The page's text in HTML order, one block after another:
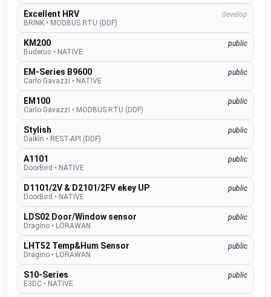
Excellent HRV
develop
BRINK • MODBUS RTU (DDF)
KM200
public
Buderus • NATIVE
EM-Series B9600
public
Carlo Gavazzi • NATIVE
EM100
public
Carlo Gavazzi • MODBUS RTU (DDF)
Stylish
public
Daikin • REST-API (DDF)
A1101
public
DoorBird • NATIVE
D1101/2V & D2101/2FV ekey UP
public
DoorBird • NATIVE
LDS02 Door/Window sensor
public
Dragino • LORAWAN
LHT52 Temp&Hum Sensor
public
Dragino • LORAWAN
S10-Series
public
E3DC • NATIVE